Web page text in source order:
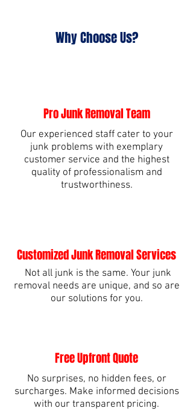
Why Choose Us?
Pro Junk Removal Team
Our experienced staff cater to your
junk problems with exemplary
customer service and the highest
quality of professionalism and
trustworthiness.
Customized Junk Removal Services
Not all junk is the same. Your junk
removal needs are unique, and so are
our solutions for you.
Free Upfront Quote
No surprises, no hidden fees, or
surcharges. Make informed decisions
with our transparent pricing.